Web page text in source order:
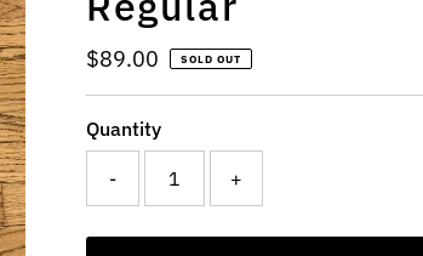
Regular
Price
$89.00 SOLD OUT
Quantity
- +